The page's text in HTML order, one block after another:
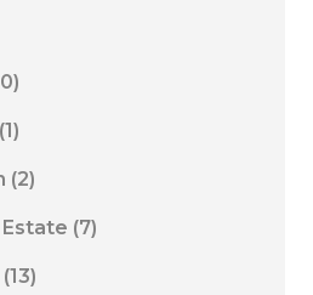
(1)
(2)
(7)
(13)